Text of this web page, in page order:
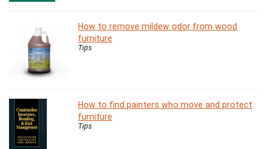
How to remove mildew odor from wood
furniture
Tips
How to find painters who move and protect
furniture
Tips